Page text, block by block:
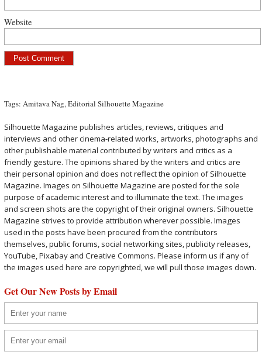
Website
Tags: Amitava Nag,Editorial Silhouette Magazine
Silhouette Magazine publishes articles, reviews, critiques and
interviews and other cinema-related works, artworks, photographs and
other publishable material contributed by writers and critics as a
friendly gesture. The opinions shared by the writers and critics are
their personal opinion and does not reflect the opinion of Silhouette
Magazine. Images on Silhouette Magazine are posted for the sole
purpose of academic interest and to illuminate the text. The images
and screen shots are the copyright of their original owners. Silhouette
Magazine strives to provide attribution wherever possible. Images
used in the posts have been procured from the contributors
themselves, public forums, social networking sites, publicity releases,
YouTube, Pixabay and Creative Commons. Please inform us if any of
the images used here are copyrighted, we will pull those images down.
Get Our New Posts by Email